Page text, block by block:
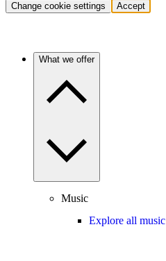
Change cookie settings Accept
What we offer
Music
Explore all music